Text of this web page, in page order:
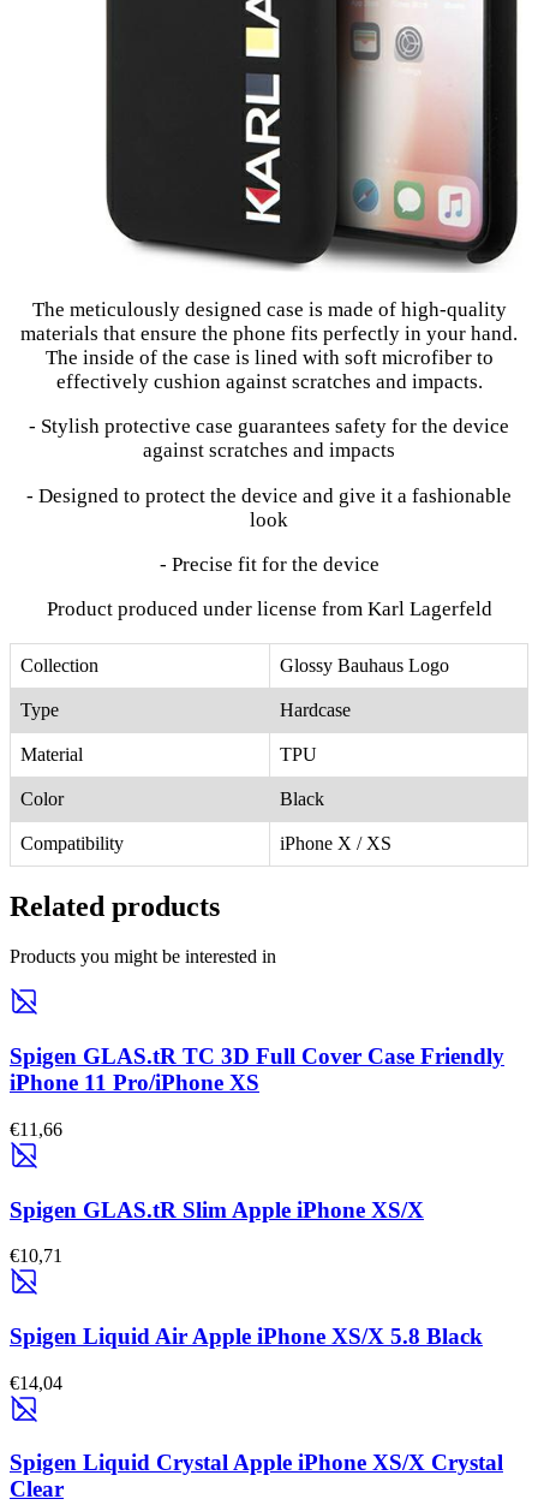
The meticulously designed case is made of high-quality
materials that ensure the phone fits perfectly in your hand.
The inside of the case is lined with soft microfiber to
effectively cushion against scratches and impacts.
- Stylish protective case guarantees safety for the device
against scratches and impacts
- Designed to protect the device and give it a fashionable
look
- Precise fit for the device
Product produced under license from Karl Lagerfeld
Collection Glossy Bauhaus Logo
Type Hardcase
Material TPU
Color Black
Compatibility iPhone X / XS
Related products
Products you might be interested in
Spigen GLAS.tR TC 3D Full Cover Case Friendly
iPhone 11 Pro/iPhone XS
€11,66
Spigen GLAS.tR Slim Apple iPhone XS/X
€10,71
Spigen Liquid Air Apple iPhone XS/X 5.8 Black
€14,04
Spigen Liquid Crystal Apple iPhone XS/X Crystal
Clear